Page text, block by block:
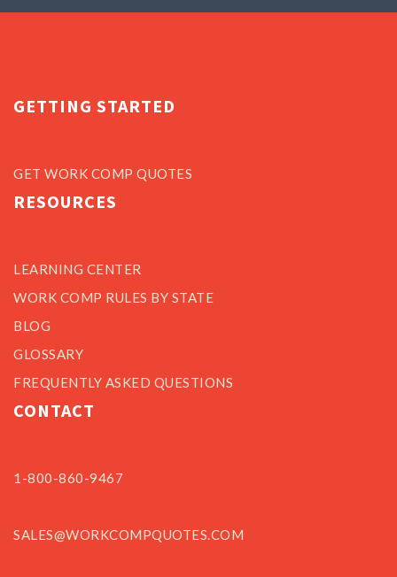
GETTING STARTED
GET WORK COMP QUOTES
RESOURCES
LEARNING CENTER
WORK COMP RULES BY STATE
BLOG
GLOSSARY
FREQUENTLY ASKED QUESTIONS
CONTACT
1-800-860-9467
SALES@WORKCOMPQUOTES.COM